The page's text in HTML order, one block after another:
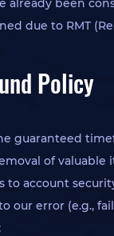
already been
due to RMT
Policy
guaranteed
of
to account
our error (e.g.,